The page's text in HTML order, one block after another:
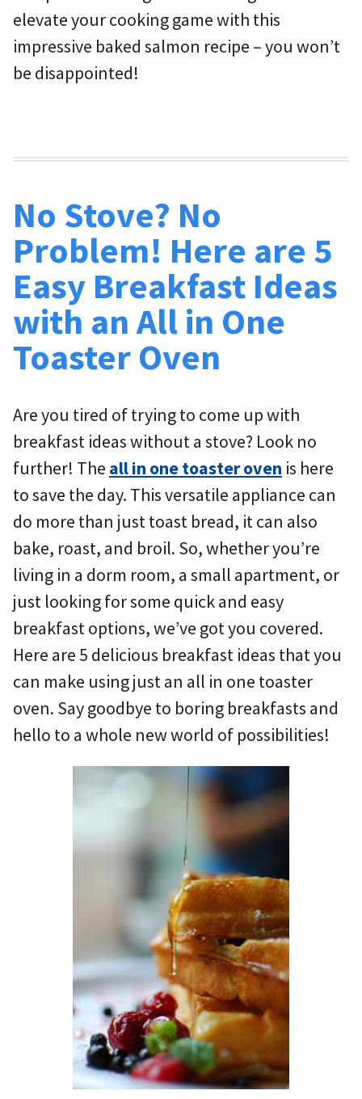
elevate your cooking game with this
impressive baked salmon recipe – you won’t
be disappointed!
No Stove? No
Problem! Here are 5
Easy Breakfast Ideas
with an All in One
Toaster Oven
Are you tired of trying to come up with
breakfast ideas without a stove? Look no
further! The all in one toaster oven is here
to save the day. This versatile appliance can
do more than just toast bread, it can also
bake, roast, and broil. So, whether you’re
living in a dorm room, a small apartment, or
just looking for some quick and easy
breakfast options, we’ve got you covered.
Here are 5 delicious breakfast ideas that you
can make using just an all in one toaster
oven. Say goodbye to boring breakfasts and
hello to a whole new world of possibilities!